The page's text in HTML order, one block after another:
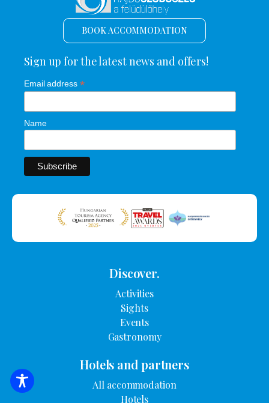
SEARCH FOR ACCOMMODATION
BOOK ACCOMMODATION
Sign up for the latest news and offers!
Email address *
Name
Discover.
Activities
Sights
Events
Gastronomy
Hotels and partners
All accommodation
Hotels